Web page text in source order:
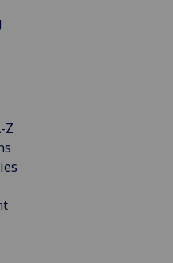
Z